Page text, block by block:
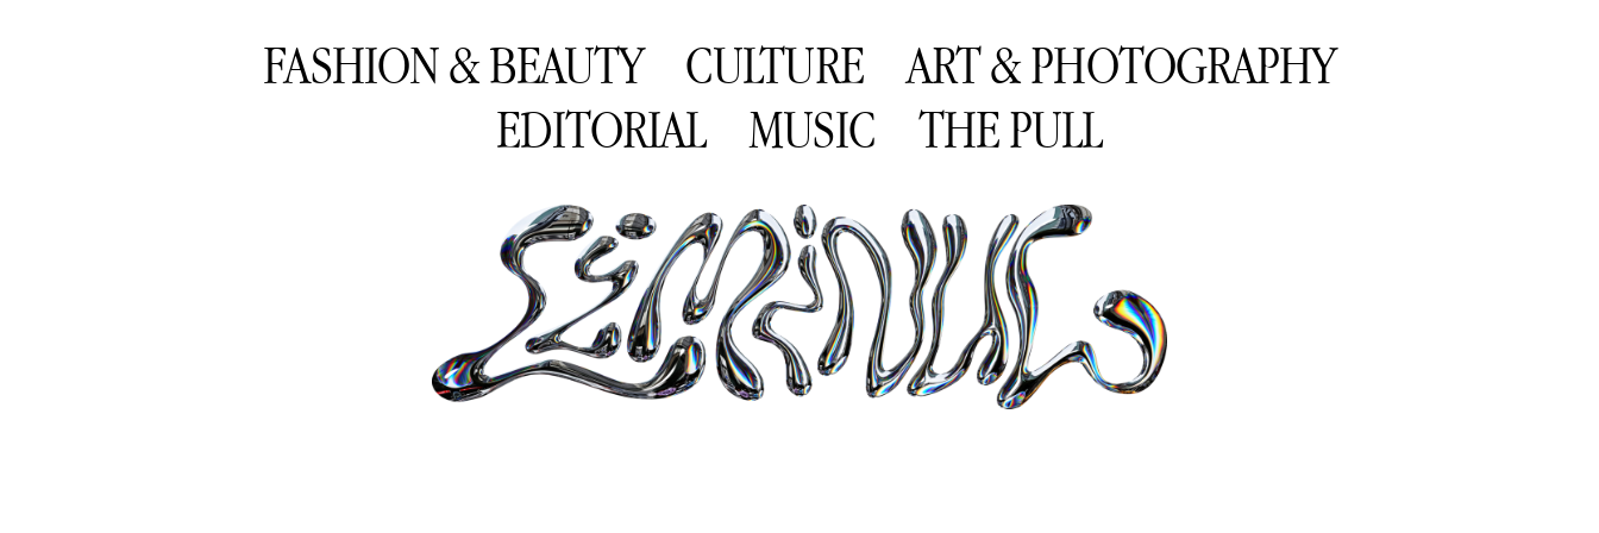
FASHION & BEAUTY CULTURE
ART & PHOTOGRAPHY
EDITORIAL
MUSIC THE PULL